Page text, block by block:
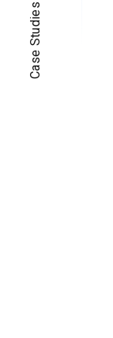
Case Studies